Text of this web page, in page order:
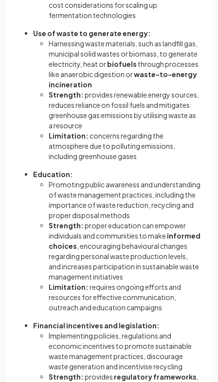
cost considerations for scaling up
fermentation technologies
Use of waste to generate energy:
Harnessing waste materials, such as landfill gas,
municipal solid wastes or biomass, to generate
electricity, heat orbiofuels through processes
like anaerobic digestion orwaste-to-energy
incineration
Strength: provides renewable energy sources,
reduces reliance on fossil fuels and mitigates
greenhouse gas emissions by utilising waste as
a resource
Limitation: concerns regarding the
atmosphere due to polluting emissions,
including greenhouse gases
Education:
Promoting public awareness and understanding
of waste management practices, including the
importance of waste reduction, recycling and
proper disposal methods
Strength: proper education can empower
individuals and communities to make informed
choices , encouraging behavioural changes
regarding personal waste production levels,
and increases participation in sustainable waste
management initiatives
Limitation: requires ongoing efforts and
resources for effective communication,
outreach and education campaigns
Financial incentives and legislation:
Implementing policies, regulations and
economic incentives to promote sustainable
waste management practices, discourage
waste generation and incentivise recycling
Strength: provides regulatory frameworks